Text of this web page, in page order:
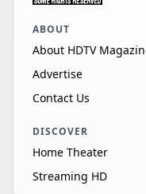
ABOUT
About HDTV
Advertise
Contact Us
DISCOVER
Home Theater
Streaming HD